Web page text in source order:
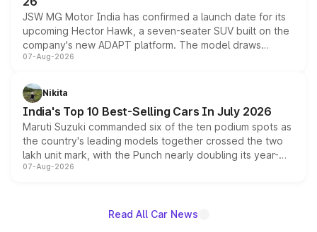
JSW MG Motor India has confirmed a launch date for its
upcoming Hector Hawk, a seven-seater SUV built on the
company's new ADAPT platform. The model draws
heavily from the Wuling Starlight 560 sold overseas and
in hybrid powertrain options, positioning it above the
existing Hector in the brand's India lineup.
07-Aug-2026
Nikita
India's Top 10 Best-Selling Cars In July 2026
Maruti Suzuki commanded six of the ten podium spots as
the country's leading models together crossed the two
lakh unit mark, with the Punch nearly doubling its year-
on-year volumes to stand out as the fastest-growing
07-Aug-2026
Read All Car News